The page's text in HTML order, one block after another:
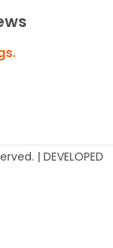
| DEVELOPED